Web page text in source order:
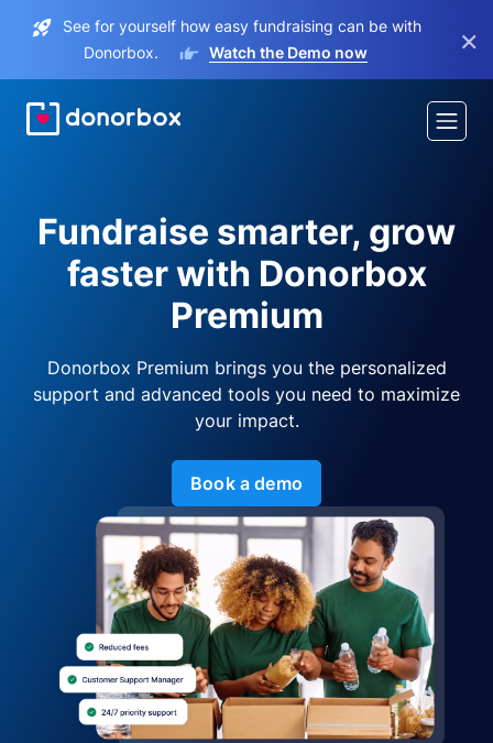
See for yourself how easy fundraising can be with
Donorbox.
Watch the Demo now ×
Fundraise smarter, grow
faster with Donorbox
Premium
Donorbox Premium brings you the personalized
support and advanced tools you need to maximize
your impact.
Book a demo